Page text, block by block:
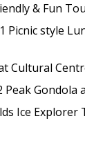
& Fun
Picnic style
Cultural
Peak Gondola
Ice Explorer